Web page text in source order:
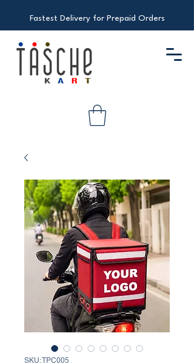
Fastest Delivery for Prepaid Orders
SKU: TPC005